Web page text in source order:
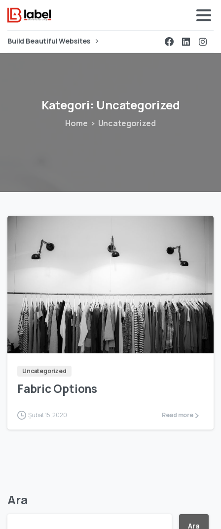
Build Beautiful Websites
Kategori: Uncategorized
Home Uncategorized
Uncategorized
Fabric Options
Şubat 15, 2020 Read more
Ara
Ara